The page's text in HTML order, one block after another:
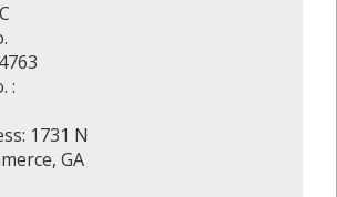
:
1731 N
GA